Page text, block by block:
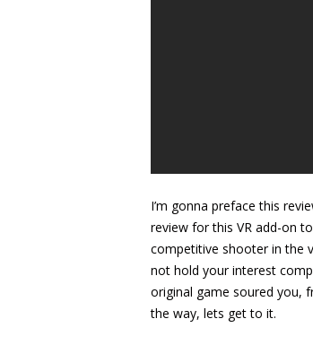
I’m gonna preface this
review for this VR add-on
competitive shooter in the
not hold your interest
original game soured you,
the way, lets get to it.